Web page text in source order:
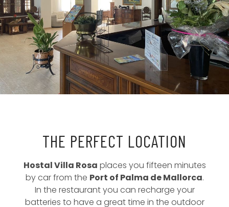
THE PERFECT LOCATION
Hostal Villa Rosa places you fifteen minutes
by car from the Port of Palma de Mallorca.
In the restaurant you can recharge your
batteries to have a great time in the outdoor